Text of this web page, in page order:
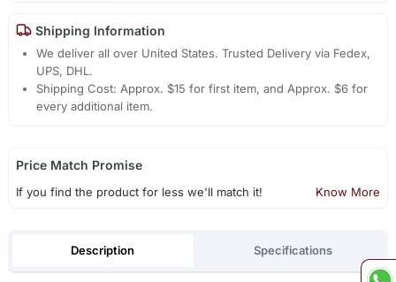
Shipping Information
We deliver all over United States. Trusted Delivery via Fedex,
UPS, DHL.
Shipping Cost: Approx. $15 for first item, and Approx. $6 for
every additional item.
Price Match Promise
If you find the product for less we'll match it! Know More
Description Specifications